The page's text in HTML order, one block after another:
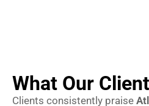
What Our
Clients consistently praise